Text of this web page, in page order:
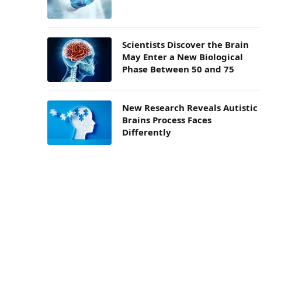
Scientists Discover the Brain
May Enter a New Biological
Phase Between 50 and 75
New Research Reveals Autistic
Brains Process Faces
Differently